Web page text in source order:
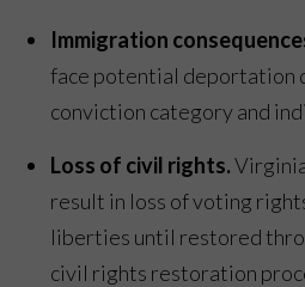
Immigration
face potential deportation
conviction category and
Loss of civil rights.
result in loss of voting
liberties until restored
civil rights restoration